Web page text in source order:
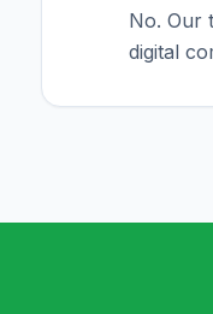
No. Our
digital